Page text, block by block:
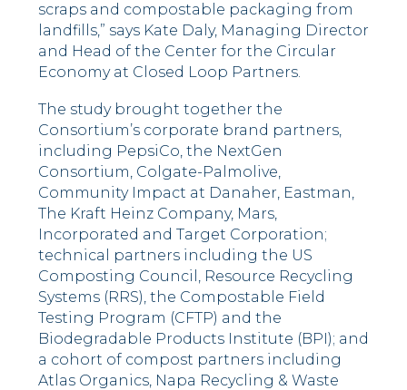
scraps and compostable packaging from
landfills,” says Kate Daly, Managing Director
and Head of the Center for the Circular
Economy at Closed Loop Partners.
The study brought together the
Consortium’s corporate brand partners,
including PepsiCo, the NextGen
Consortium, Colgate-Palmolive,
Community Impact at Danaher, Eastman,
The Kraft Heinz Company, Mars,
Incorporated and Target Corporation;
technical partners including the US
Composting Council, Resource Recycling
Systems (RRS), the Compostable Field
Testing Program (CFTP) and the
Biodegradable Products Institute (BPI); and
a cohort of compost partners including
Atlas Organics, Napa Recycling & Waste